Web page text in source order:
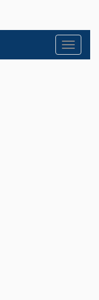
Toggle